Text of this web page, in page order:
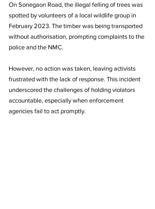
On Sonegaon Road, the illegal felling of trees was
spotted by volunteers of a local wildlife group in
February 2023. The timber was being transported
without authorisation, prompting complaints to the
police and the NMC.
However, no action was taken, leaving activists
frustrated with the lack of response. This incident
underscored the challenges of holding violators
accountable, especially when enforcement
agencies fail to act promptly.